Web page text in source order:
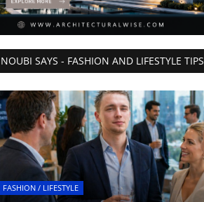
NOUBI SAYS - FASHION AND LIFESTYLE TIPS
FASHION / LIFESTYLE